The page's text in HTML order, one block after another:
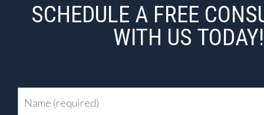
SCHEDULE A FREE
WITH US TODAY!